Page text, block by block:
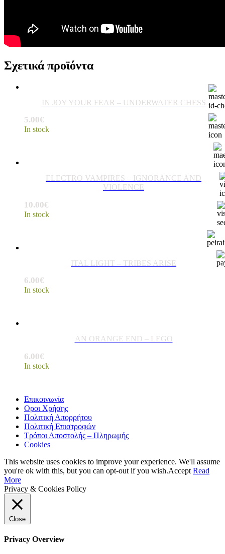
Σχετικά προϊόντα
IN JOY YOUR FEAR – UNDERWATER CHESS
5.00€
In stock
ELECTRO VAMPIRES – IGNORANCE AND
VIOLENCE
10.00€
In stock
ITAL LIGHT – TRIBES ARISE
6.00€
In stock
AN ORANGE END – LEGO
6.00€
In stock
Επικοινωνία
Οροι Χρήσης
Πολιτική Απορρήτου
Πολιτική Επιστροφών
Τρόποι Αποστολής – Πληρωμής
Cookies
This website uses cookies to improve your experience. We'll assume
you're ok with this, but you can opt-out if you wish.Accept Read
More
Privacy & Cookies Policy
Close
Privacy Overview